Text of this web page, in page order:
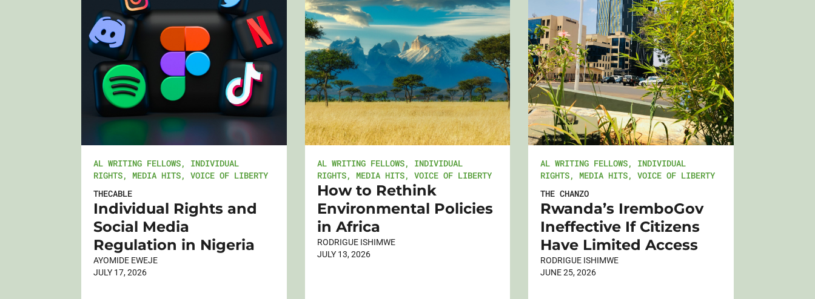
AL WRITING FELLOWS, INDIVIDUAL
RIGHTS, MEDIA HITS,VOICE OF LIBERTY
THECABLE
Individual Rights and
Social Media
Regulation in Nigeria
AYOMIDE EWEJE
JULY 17, 2026
AL WRITING FELLOWS, INDIVIDUAL
RIGHTS, MEDIA HITS, VOICE OF LIBERTY
How to Rethink
Environmental Policies
in Africa
RODRIGUE ISHIMWE
JULY 13, 2026
AL WRITING FELLOWS, INDIVIDUAL
RIGHTS, MEDIA HITS,VOICE OF LIBERTY
THE CHANZO
Rwanda’s IremboGov
Ineffective If Citizens
Have Limited Access
RODRIGUE ISHIMWE
JUNE 25, 2026